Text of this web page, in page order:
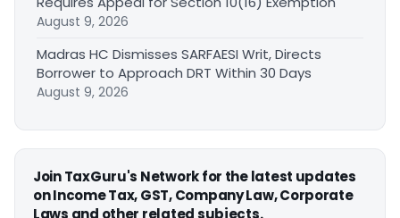
August 9, 2026
Madras HC Dismisses SARFAESI Writ, Directs
Borrower to Approach DRT Within 30 Days
August 9, 2026
Join TaxGuru's Network for the latest updates
on Income Tax, GST, Company Law, Corporate
Laws and other related subjects.